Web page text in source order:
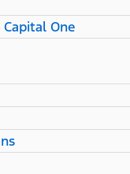
One